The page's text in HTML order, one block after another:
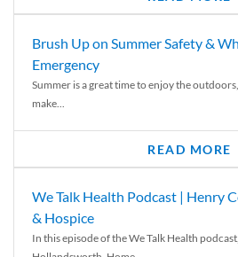
Brush Up on Summer Safety &
Emergency
Summer is a great time to enjoy the
make...
READ MORE
We Talk Health Podcast | Henry
& Hospice
In this episode of the We Talk Health